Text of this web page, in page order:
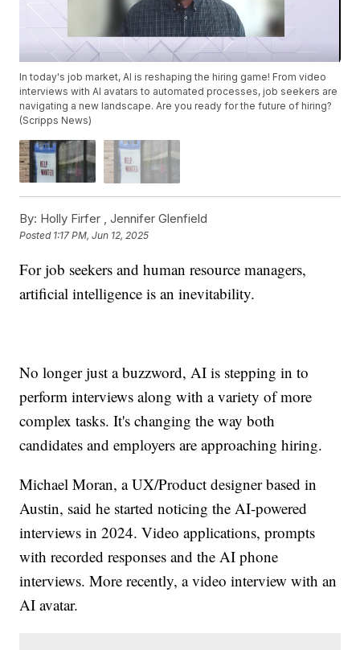
In today's job market, AI is reshaping the hiring game! From video
interviews with AI avatars to automated processes, job seekers are
navigating a new landscape. Are you ready for the future of hiring?
(Scripps News)
By: Holly Firfer ,Jennifer Glenfield
Posted 1:17 PM, Jun 12, 2025
For job seekers and human resource managers,
artificial intelligence is an inevitability.
No longer just a buzzword, AI is stepping in to
perform interviews along with a variety of more
complex tasks. It's changing the way both
candidates and employers are approaching hiring.
Michael Moran, a UX/Product designer based in
Austin, said he started noticing the AI-powered
interviews in 2024. Video applications, prompts
with recorded responses and the AI phone
interviews. More recently, a video interview with an
AI avatar.